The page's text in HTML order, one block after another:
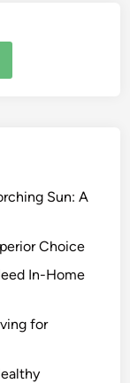
Sun: A
Choice
In-Home
for